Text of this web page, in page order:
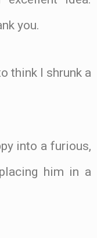
you.
think I shrunk a
into a furious,
him in a